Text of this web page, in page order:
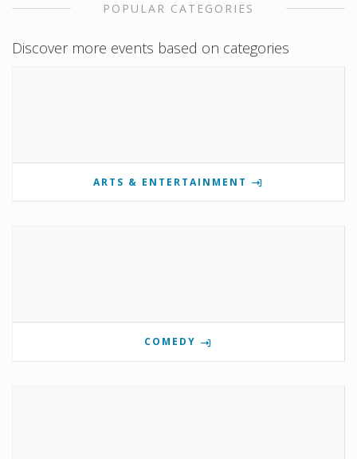
POPULAR CATEGORIES
Discover more events based on categories
ARTS & ENTERTAINMENT
COMEDY